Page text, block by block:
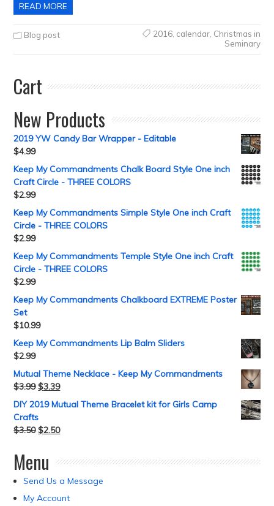
READ MORE
Blog post 2016, calendar, Christmas in
Seminary
Cart
New Products
2019 YW Candy Bar Wrapper - Editable
$4.99
Keep My Commandments Chalk Board Style One inch
Craft Circle - THREE COLORS
$2.99
Keep My Commandments Simple Style One inch Craft
Circle - THREE COLORS
$2.99
Keep My Commandments Temple Style One inch Craft
Circle - THREE COLORS
$2.99
Keep My Commandments Chalkboard EXTREME Poster
Set
$10.99
Keep My Commandments Lip Balm Sliders
$2.99
Mutual Theme Necklace - Keep My Commandments
$3.99 $3.39
DIY 2019 Mutual Theme Bracelet kit for Girls Camp
Crafts
$3.50 $2.50
Menu
Send Us a Message
My Account